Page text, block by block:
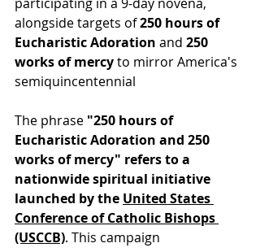
alongside targets of 250 hours of
Eucharistic Adoration and 250
works of mercy to mirror America's
semiquincentennial
The phrase "250 hours of
Eucharistic Adoration and 250
works of mercy" refers to a
nationwide spiritual initiative
launched by the United States
Conference of Catholic Bishops
(USCCB). This campaign